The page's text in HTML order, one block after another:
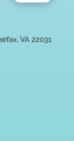
VA 22031